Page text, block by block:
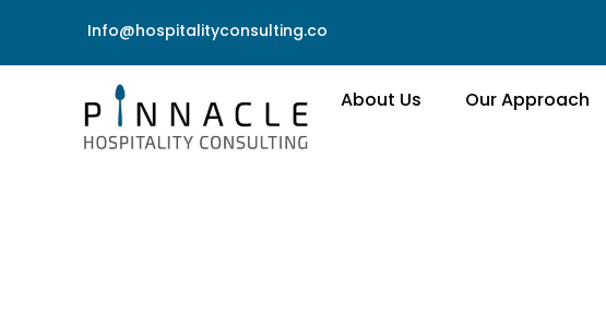
Info@hospitalityconsulting.co
About Us Our Approach